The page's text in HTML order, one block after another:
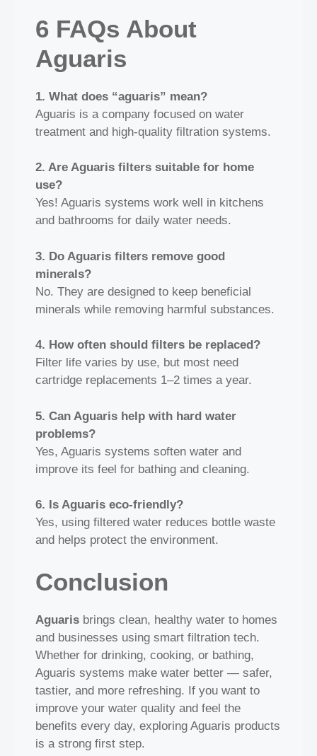
6 FAQs About
Aguaris
1. What does “aguaris” mean?
Aguaris is a company focused on water
treatment and high‑quality filtration systems.
2. Are Aguaris filters suitable for home
use?
Yes! Aguaris systems work well in kitchens
and bathrooms for daily water needs.
3. Do Aguaris filters remove good
minerals?
No. They are designed to keep beneficial
minerals while removing harmful substances.
4. How often should filters be replaced?
Filter life varies by use, but most need
cartridge replacements 1–2 times a year.
5. Can Aguaris help with hard water
problems?
Yes, Aguaris systems soften water and
improve its feel for bathing and cleaning.
6. Is Aguaris eco‑friendly?
Yes, using filtered water reduces bottle waste
and helps protect the environment.
Conclusion
Aguaris brings clean, healthy water to homes
and businesses using smart filtration tech.
Whether for drinking, cooking, or bathing,
Aguaris systems make water better — safer,
tastier, and more refreshing. If you want to
improve your water quality and feel the
benefits every day, exploring Aguaris products
is a strong first step.